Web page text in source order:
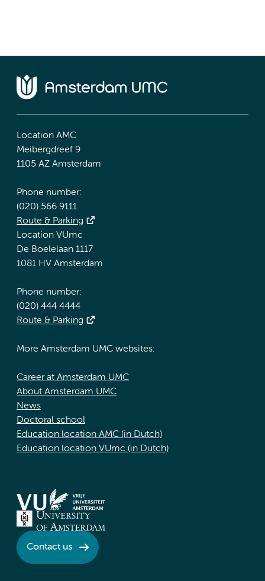
Location AMC
Meibergdreef 9
1105 AZ Amsterdam
Phone number:
(020) 566 9111
Route & Parking
Location VUmc
De Boelelaan 1117
1081 HV Amsterdam
Phone number:
(020) 444 4444
Route & Parking
More Amsterdam UMC websites:
Career at Amsterdam UMC
About Amsterdam UMC
News
Doctoral school
Education location AMC (in Dutch)
Education location VUmc (in Dutch)
Contact us